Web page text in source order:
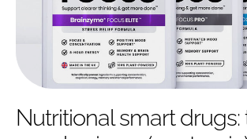
PACKAGING
COMPANY NEWS
SUBSCRIBE
Nutritional smart drugs: